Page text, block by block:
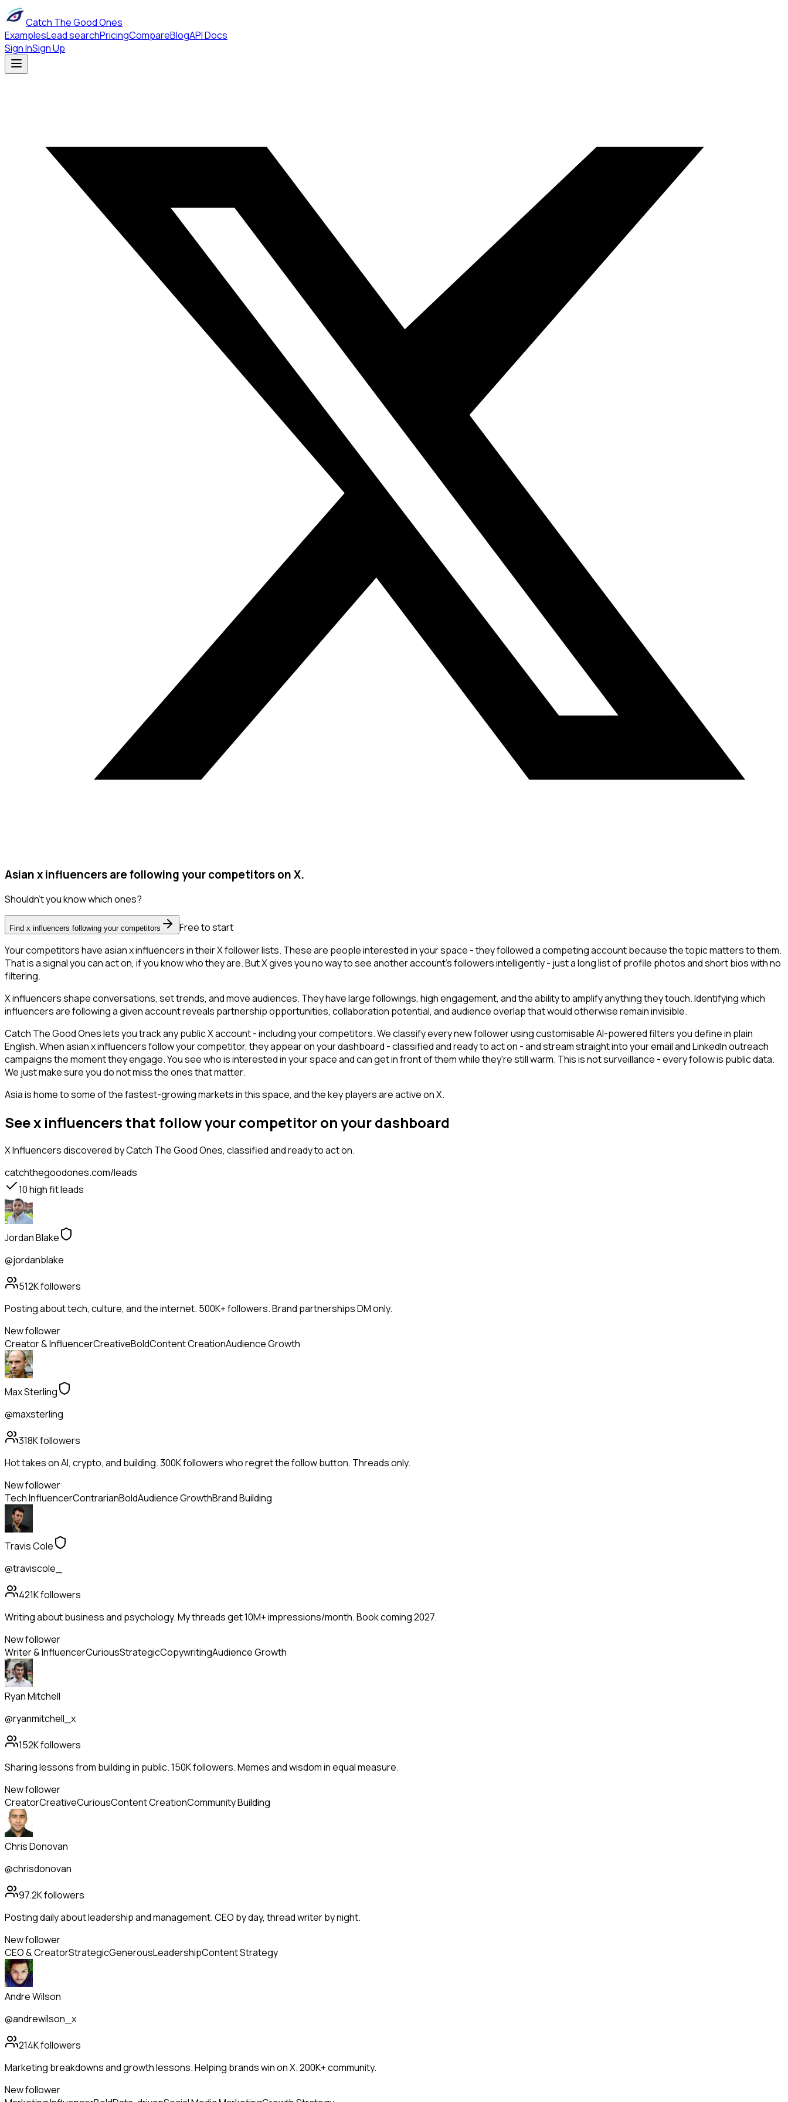
Catch The Good Ones
ExamplesLead searchPricingCompareBlogAPI Docs
Sign InSign Up
Asian x influencers are following your competitors on X.
Shouldn't you know which ones?
Find x influencers following your competitors
Free to start
Your competitors have asian x influencers in their X follower lists. These are people interested in your space - they followed a competing account because the topic matters to them.
That is a signal you can act on, if you know who they are. But X gives you no way to see another account's followers intelligently - just a long list of profile photos and short bios with no
filtering.
X influencers shape conversations, set trends, and move audiences. They have large followings, high engagement, and the ability to amplify anything they touch. Identifying which
influencers are following a given account reveals partnership opportunities, collaboration potential, and audience overlap that would otherwise remain invisible.
Catch The Good Ones lets you track any public X account - including your competitors. We classify every new follower using customisable AI-powered filters you define in plain
English. When asian x influencers follow your competitor, they appear on your dashboard - classified and ready to act on - and stream straight into your email and LinkedIn outreach
campaigns the moment they engage. You see who is interested in your space and can get in front of them while they're still warm. This is not surveillance - every follow is public data.
We just make sure you do not miss the ones that matter.
Asia is home to some of the fastest-growing markets in this space, and the key players are active on X.
See x influencers that follow your competitor on your dashboard
X Influencersdiscovered by Catch The Good Ones, classified and ready to act on.
catchthegoodones.com/leads
10high fit leads
Jordan Blake
@jordanblake
512Kfollowers
Posting about tech, culture, and the internet. 500K+ followers. Brand partnerships DM only.
New follower
Creator & InfluencerCreativeBoldContent CreationAudience Growth
Max Sterling
@maxsterling
318Kfollowers
Hot takes on AI, crypto, and building. 300K followers who regret the follow button. Threads only.
New follower
Tech InfluencerContrarianBoldAudience GrowthBrand Building
Travis Cole
@traviscole_
421Kfollowers
Writing about business and psychology. My threads get 10M+ impressions/month. Book coming 2027.
New follower
Writer & InfluencerCuriousStrategicCopywritingAudience Growth
Ryan Mitchell
@ryanmitchell_x
152Kfollowers
Sharing lessons from building in public. 150K followers. Memes and wisdom in equal measure.
New follower
CreatorCreativeCuriousContent CreationCommunity Building
Chris Donovan
@chrisdonovan
97.2Kfollowers
Posting daily about leadership and management. CEO by day, thread writer by night.
New follower
CEO & CreatorStrategicGenerousLeadershipContent Strategy
Andre Wilson
@andrewilson_x
214Kfollowers
Marketing breakdowns and growth lessons. Helping brands win on X. 200K+ community.
New follower